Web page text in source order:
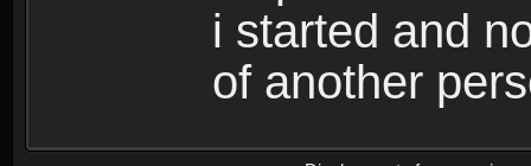
i started and
of another